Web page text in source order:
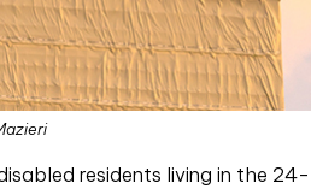
residents living in the 24-